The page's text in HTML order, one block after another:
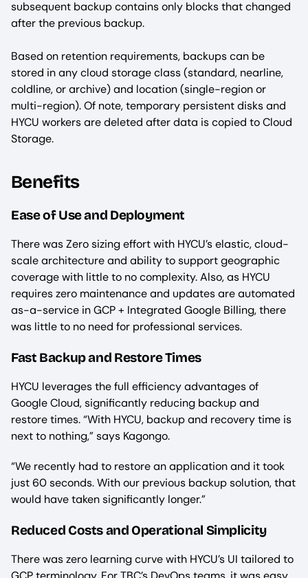
subsequent backup contains only blocks that changed
after the previous backup.
Based on retention requirements, backups can be
stored in any cloud storage class (standard, nearline,
coldline, or archive) and location (single-region or
multi-region). Of note, temporary persistent disks and
HYCU workers are deleted after data is copied to Cloud
Storage.
Benefits
Ease of Use and Deployment
There was Zero sizing effort with HYCU’s elastic, cloud-
scale architecture and ability to support geographic
coverage with little to no complexity. Also, as HYCU
requires zero maintenance and updates are automated
as-a-service in GCP + Integrated Google Billing, there
was little to no need for professional services.
Fast Backup and Restore Times
HYCU leverages the full efficiency advantages of
Google Cloud, significantly reducing backup and
restore times. “With HYCU, backup and recovery time is
next to nothing,” says Kagongo.
“We recently had to restore an application and it took
just 60 seconds. With our previous backup solution, that
would have taken significantly longer.”
Reduced Costs and Operational Simplicity
There was zero learning curve with HYCU’s UI tailored to